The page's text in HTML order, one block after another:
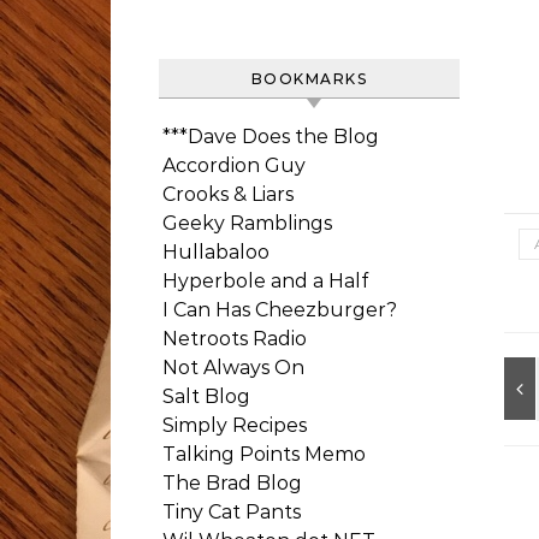
BOOKMARKS
***Dave Does the Blog
Accordion Guy
Crooks & Liars
Geeky Ramblings
Hullabaloo
Hyperbole and a Half
I Can Has Cheezburger?
Netroots Radio
Not Always On
Salt Blog
Simply Recipes
Talking Points Memo
The Brad Blog
Tiny Cat Pants